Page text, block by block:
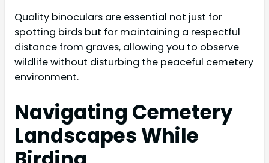
Quality binoculars are essential not just for
spotting birds but for maintaining a respectful
distance from graves, allowing you to observe
wildlife without disturbing the peaceful cemetery
environment.
Navigating Cemetery
Landscapes While